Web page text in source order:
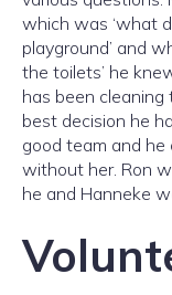
which was ‘what
playground’ and
the toilets’ he
has been cleaning
best decision he
good team and he
without her. Ron
he and Hanneke